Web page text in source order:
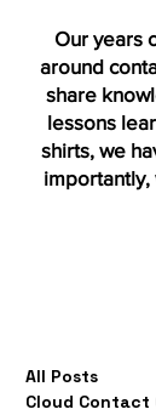
Our years
around
share
lessons
shirts, we
importantly,
All Posts
Cloud